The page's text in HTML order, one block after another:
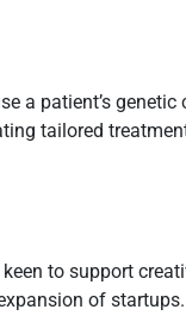
a patient’s
tailored
to support
of startups.